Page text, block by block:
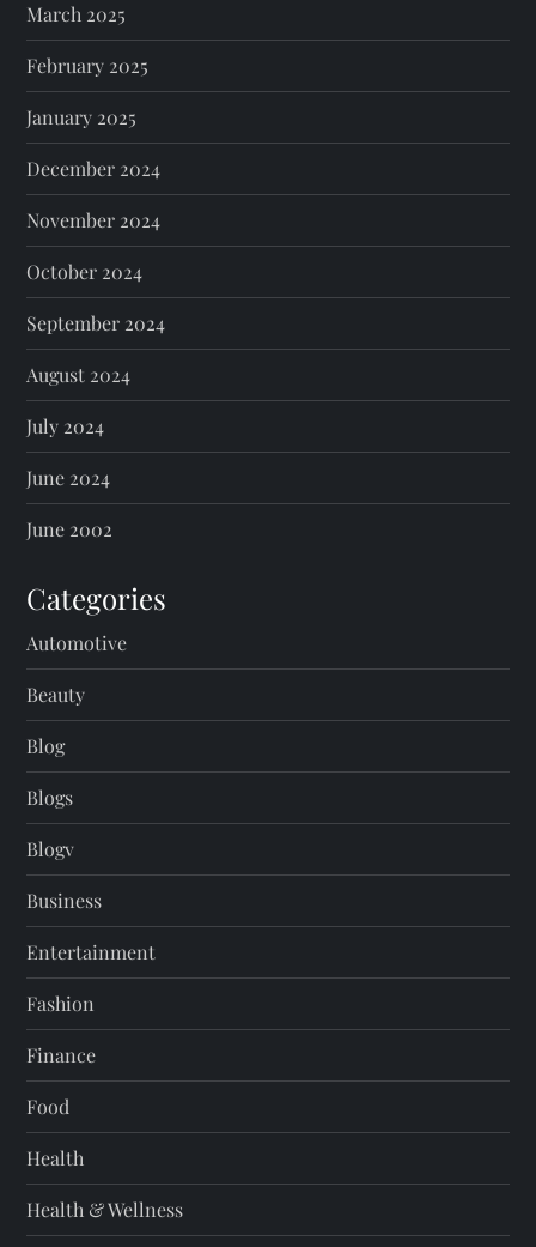
March 2025
February 2025
January 2025
December 2024
November 2024
October 2024
September 2024
August 2024
July 2024
June 2024
June 2002
Categories
Automotive
Beauty
Blog
Blogs
Blogv
Business
Entertainment
Fashion
Finance
Food
Health
Health & Wellness